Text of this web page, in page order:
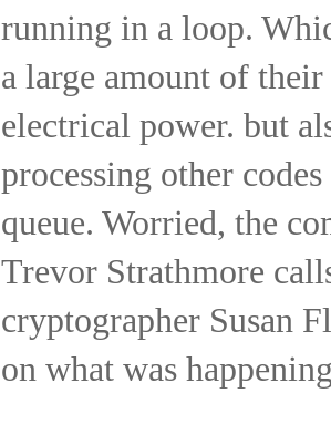
running in a loop.
a large amount of their
electrical power. but
processing other
queue. Worried, the
Trevor Strathmore
cryptographer Susan
on what was